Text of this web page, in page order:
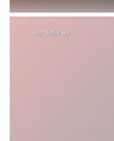
ByNellie Sly